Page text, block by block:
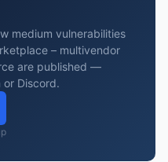
medium vulnerabilities
– multivendor
are published —
Discord.